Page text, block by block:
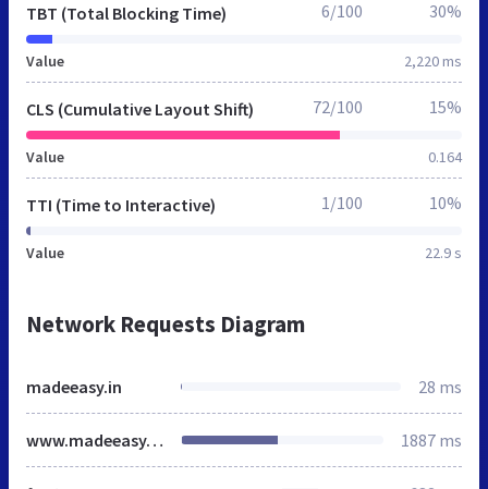
TBT (Total Blocking Time)
Value 2,220 ms
6/100 30%
CLS (Cumulative Layout Shift)
Value 0.164
72/100 15%
TTI (Time to Interactive)
Value 22.9 s
1/100 10%
Network Requests Diagram
madeeasy.in 28 ms
www.madeeasy.in 1887 ms